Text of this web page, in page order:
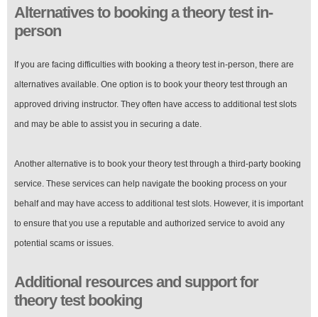
Alternatives to booking a theory test in-
person
If you are facing difficulties with booking a theory test in-person, there are
alternatives available. One option is to book your theory test through an
approved driving instructor. They often have access to additional test slots
and may be able to assist you in securing a date.
Another alternative is to book your theory test through a third-party booking
service. These services can help navigate the booking process on your
behalf and may have access to additional test slots. However, it is important
to ensure that you use a reputable and authorized service to avoid any
potential scams or issues.
Additional resources and support for
theory test booking